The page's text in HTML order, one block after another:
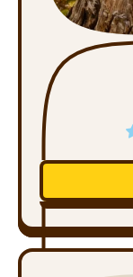
Regular price